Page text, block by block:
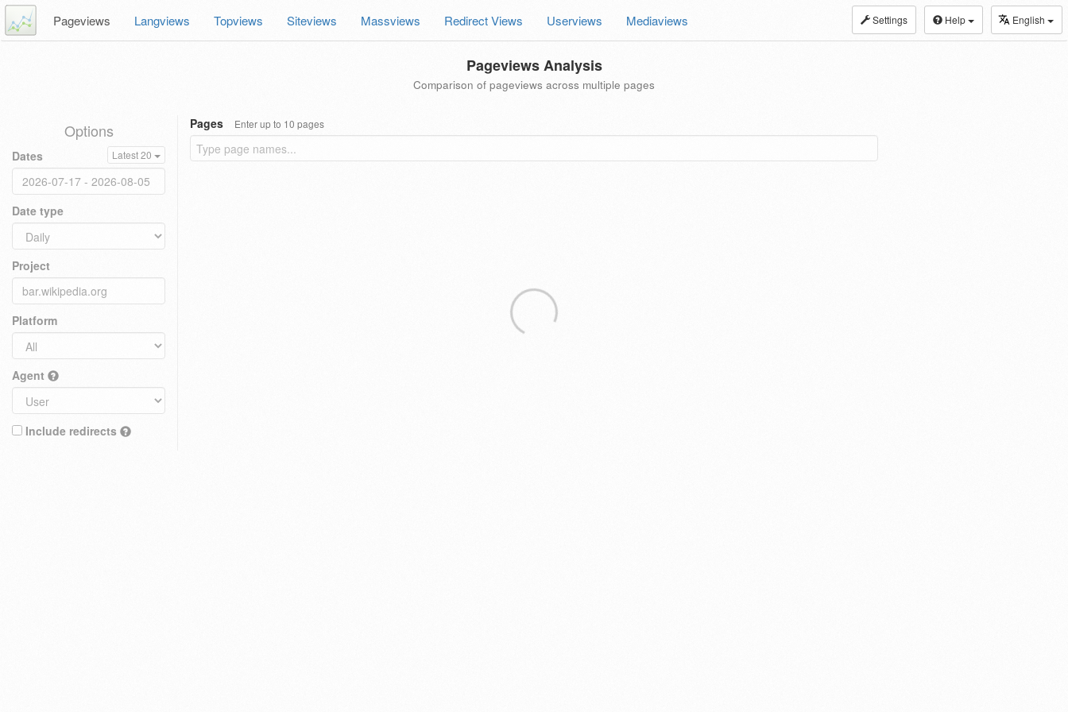
Settings Help English
Pageviews Langviews Topviews Siteviews Massviews Redirect Views Userviews Mediaviews
Pageviews Analysis
Comparison of pageviews across multiple pages
Options
Dates Latest 20
Date type
Project
Platform
Agent
Include redirects
Pages Enter up to 10 pages